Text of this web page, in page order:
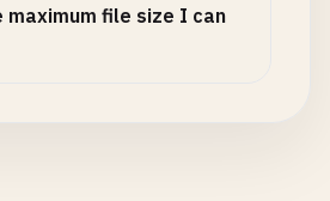
maximum file size I can